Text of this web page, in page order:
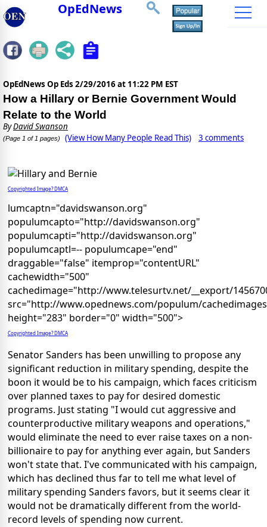
OpEdNews
OpEdNews Op Eds 2/29/2016 at 11:22 PM EST
How a Hillary or Bernie Government Would
Relate to the World
ByDavid Swanson
(Page 1 of 1 pages) (View How Many People Read This) 3 comments
Copyrighted Image? DMCA
lumcaptn="davidswanson.org"
populumcapto="http://davidswanson.org"
populumcapti="http://davidswanson.org"
populumcaptl=-- populumcape="end"
draggable="false" itemprop="contentURL"
cachewidth="500"
cachedimage="http://www.telesurtv.net/__export/
src="http://www.opednews.com/populum/
height="283" border="0" width="500">
Copyrighted Image? DMCA
Senator Sanders has been unwilling to propose any
significant reduction in military spending, despite the
boon it would be to his campaign, which faces criticism
over planned taxes to pay for desired domestic
programs. Just stating "I would cut aggressive and
counterproductive military weapons and operations,"
would eliminate the need to ever raise taxes on a non-
billionaire to pay for anything ever again, but Sanders
won't state that. I've communicated with his campaign,
which has declined thus far to tell me what level of
military spending Sanders favors, but it seems clear it
would not be dramatically different from the world-
record levels of spending now current.